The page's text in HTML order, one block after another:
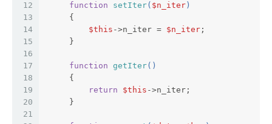
12
13
14
15
16
17
18
19
20
21
function setIter( $n_iter )
{
$this ->n_iter = $n_iter ;
     }
function getIter( )
{
return
$this ->n_iter;
     }